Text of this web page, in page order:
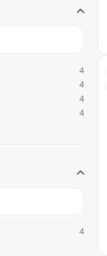
4
4
4
4
4